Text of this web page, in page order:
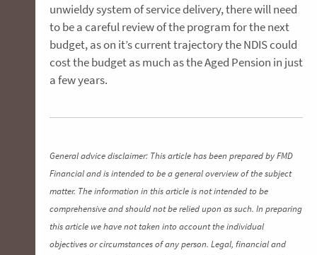
unwieldy system of service delivery, there will need
to be a careful review of the program for the next
budget, as on it’s current trajectory the NDIS could
cost the budget as much as the Aged Pension in just
a few years.
General advice disclaimer: This article has been prepared by FMD
Financial and is intended to be a general overview of the subject
matter. The information in this article is not intended to be
comprehensive and should not be relied upon as such. In preparing
this article we have not taken into account the individual
objectives or circumstances of any person. Legal, financial and